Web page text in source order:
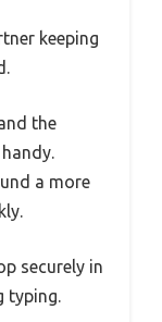
keeping
the
a more
securely in
typing.